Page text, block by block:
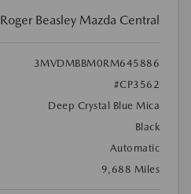
Roger Beasley Mazda Central
3MVDMBBM0RM645886
#CP3562
Deep Crystal Blue Mica
Black
Automatic
9,688 Miles